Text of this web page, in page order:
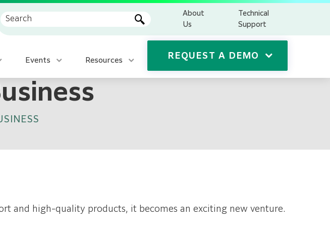
About
Us
Technical
Support
Events Resources REQUEST A DEMO
and high-quality products, it becomes an exciting new venture.